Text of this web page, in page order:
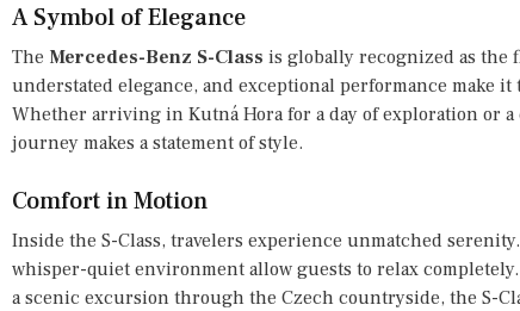
A Symbol of Elegance
The Mercedes-Benz S-Class is globally recognized as the
understated elegance, and exceptional performance make
Whether arriving in Kutná Hora for a day of exploration or
journey makes a statement of style.
Comfort in Motion
Inside the S-Class, travelers experience unmatched
whisper-quiet environment allow guests to relax
a scenic excursion through the Czech countryside, the S-